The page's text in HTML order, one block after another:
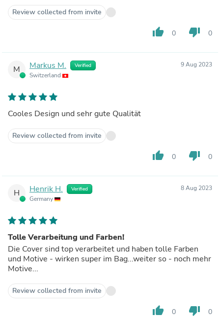
Review collected from invite
thumb_up 0 thumb_down 0
M Markus M. Verified
Switzerland
9 Aug 2023
Cooles Design und sehr gute Qualität
Review collected from invite
thumb_up 0 thumb_down 0
H Henrik H. Verified
Germany
8 Aug 2023
Tolle Verarbeitung und Farben!
Die Cover sind top verarbeitet und haben tolle Farben
und Motive - wirken super im Bag...weiter so - noch mehr
Motive...
Review collected from invite
thumb_up 0 thumb_down 0